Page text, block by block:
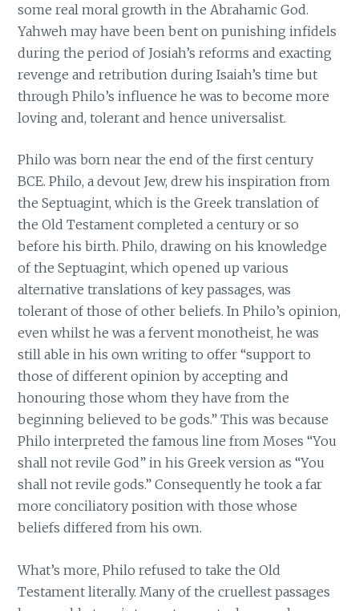
some real moral growth in the Abrahamic God.
Yahweh may have been bent on punishing infidels
during the period of Josiah’s reforms and exacting
revenge and retribution during Isaiah’s time but
through Philo’s influence he was to become more
loving and, tolerant and hence universalist.
Philo was born near the end of the first century
BCE. Philo, a devout Jew, drew his inspiration from
the Septuagint, which is the Greek translation of
the Old Testament completed a century or so
before his birth. Philo, drawing on his knowledge
of the Septuagint, which opened up various
alternative translations of key passages, was
tolerant of those of other beliefs. In Philo’s opinion,
even whilst he was a fervent monotheist, he was
still able in his own writing to offer “support to
those of different opinion by accepting and
honouring those whom they have from the
beginning believed to be gods.” This was because
Philo interpreted the famous line from Moses “You
shall not revile God” in his Greek version as “You
shall not revile gods.” Consequently he took a far
more conciliatory position with those whose
beliefs differed from his own.
What’s more, Philo refused to take the Old
Testament literally. Many of the cruellest passages